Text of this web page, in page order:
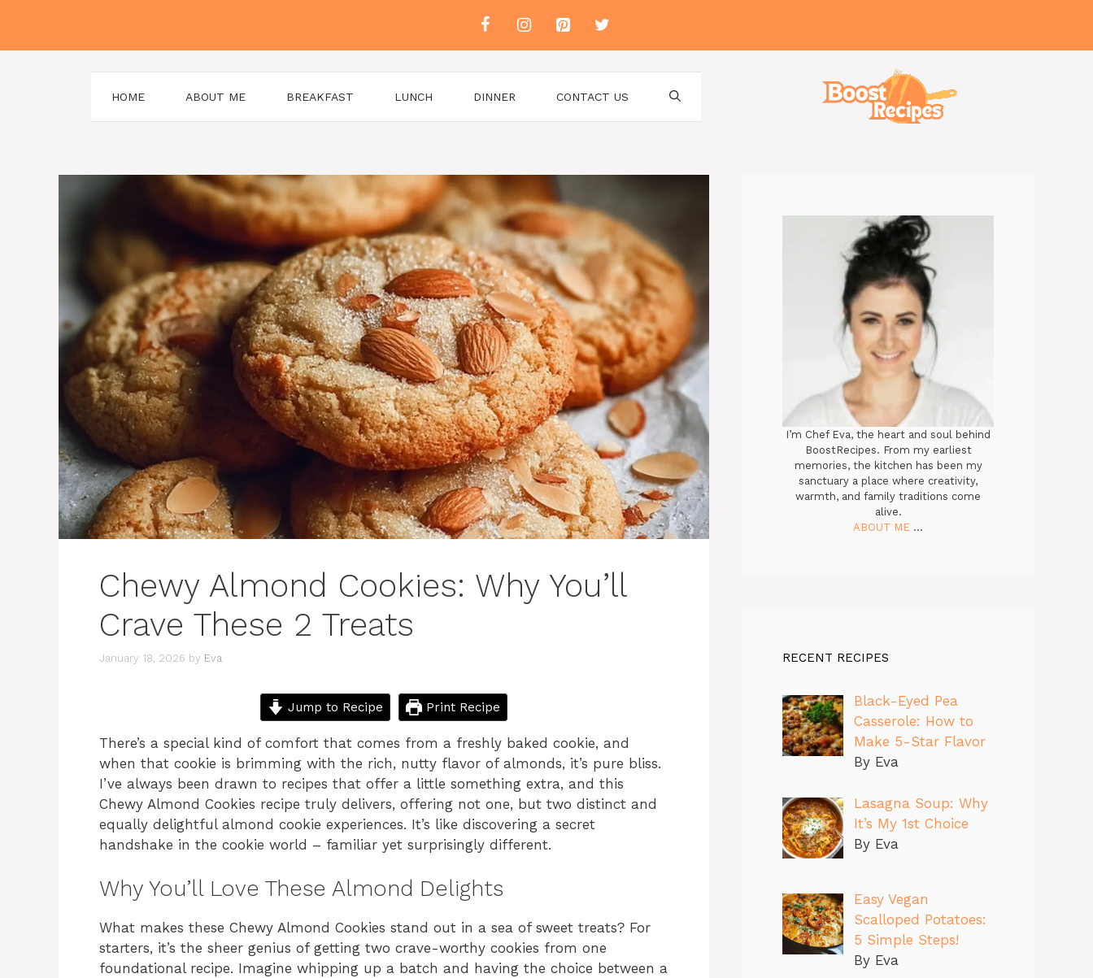
content
HOME ABOUT ME BREAKFAST LUNCH DINNER CONTACT US
Chewy Almond Cookies: Why You’ll
Crave These 2 Treats
January 18, 2026 by Eva
Jump to Recipe Print Recipe
There’s a special kind of comfort that comes from a freshly baked cookie, and
when that cookie is brimming with the rich, nutty flavor of almonds, it’s pure bliss.
I’ve always been drawn to recipes that offer a little something extra, and this
Chewy Almond Cookies recipe truly delivers, offering not one, but two distinct and
equally delightful almond cookie experiences. It’s like discovering a secret
handshake in the cookie world – familiar yet surprisingly different.
Why You’ll Love These Almond Delights
What makes these Chewy Almond Cookies stand out in a sea of sweet treats? For
starters, it’s the sheer genius of getting two crave-worthy cookies from one
foundational recipe. Imagine whipping up a batch and having the choice between a
I’m Chef Eva, the heart and soul behind
BoostRecipes. From my earliest
memories, the kitchen has been my
sanctuary a place where creativity,
warmth, and family traditions come
alive.
ABOUT ME ...
RECENT RECIPES
Black-Eyed Pea
Casserole: How to
Make 5-Star Flavor
By Eva
Lasagna Soup: Why
It’s My 1st Choice
By Eva
Easy Vegan
Scalloped Potatoes:
5 Simple Steps!
By Eva